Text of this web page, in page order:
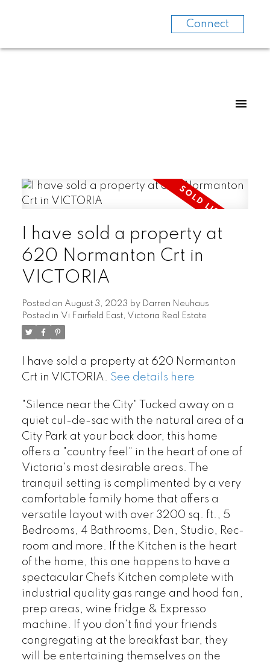
Connect
I have sold a property at
620 Normanton Crt in
VICTORIA
Posted on August 3, 2023 by Darren Neuhaus
Posted in Vi Fairfield East, Victoria Real Estate
I have sold a property at 620 Normanton
Crt in VICTORIA. See details here
"Silence near the City" Tucked away on a
quiet cul-de-sac with the natural area of a
City Park at your back door, this home
offers a "country feel" in the heart of one of
Victoria's most desirable areas. The
tranquil setting is complimented by a very
comfortable family home that offers a
versatile layout with over 3200 sq. ft., 5
Bedrooms, 4 Bathrooms, Den, Studio, Rec-
room and more. If the Kitchen is the heart
of the home, this one happens to have a
spectacular Chefs Kitchen complete with
industrial quality gas range and hood fan,
prep areas, wine fridge & Expresso
machine. If you don't find your friends
congregating at the breakfast bar, they
will be entertaining themselves on the